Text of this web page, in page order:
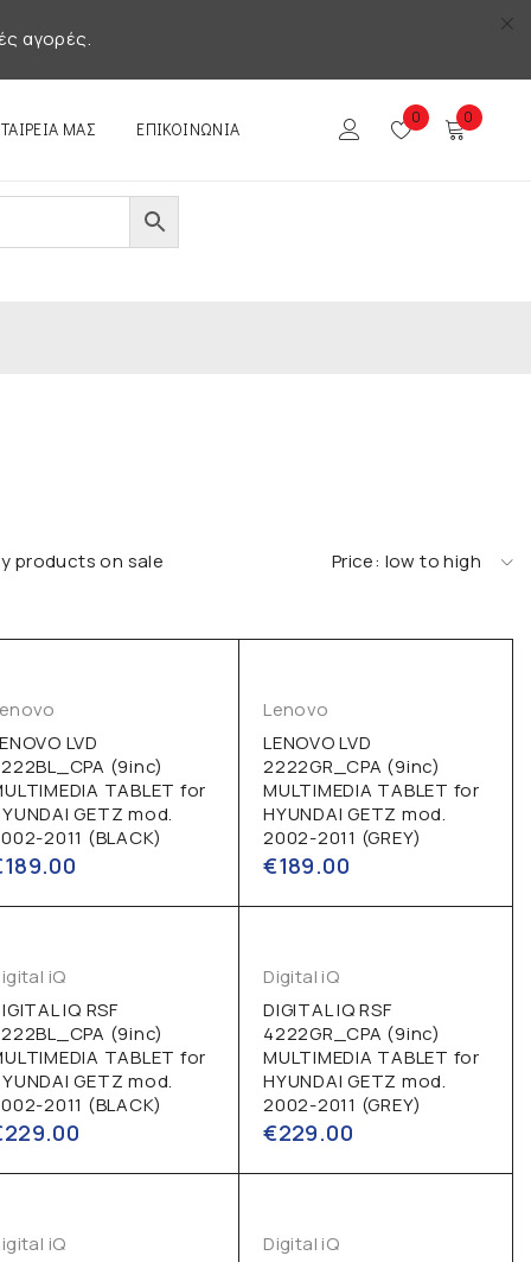
αγορές.
ΜΑΣ ΕΠΙΚΟΙΝΩΝΊΑ
0 0
Price: low to high
products on sale
LVD
(9inc)
TABLET for
GETZ mod.
2011 (BLACK)
189.00
Lenovo
LENOVO LVD
2222GR_CPA (9inc)
MULTIMEDIA TABLET for
HYUNDAI GETZ mod.
2002-2011 (GREY)
€189.00
iQ
IQ RSF
(9inc)
TABLET for
GETZ mod.
2011 (BLACK)
229.00
Digital iQ
DIGITAL IQ RSF
4222GR_CPA (9inc)
MULTIMEDIA TABLET for
HYUNDAI GETZ mod.
2002-2011 (GREY)
€229.00
iQ
Digital iQ